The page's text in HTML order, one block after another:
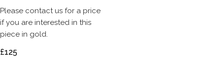
Please contact us for a price
if you are interested in this
piece in gold.
£125